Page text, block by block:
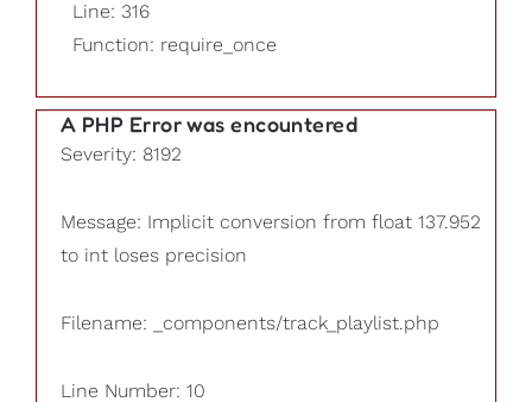
Line: 316
Function: require_once
A PHP Error was encountered
Severity: 8192
Message: Implicit conversion from float 137.952
to int loses precision
Filename: _components/track_playlist.php
Line Number: 10